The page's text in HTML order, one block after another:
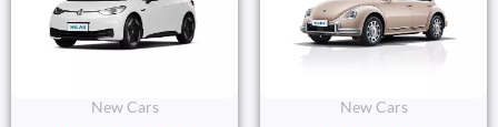
New Cars New Cars